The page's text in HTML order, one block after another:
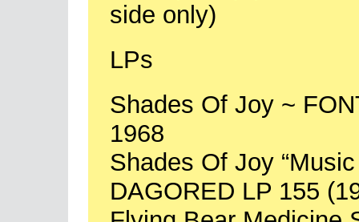
side only)
LPs
Shades Of Joy ~
1968
Shades Of Joy
DAGORED LP 155